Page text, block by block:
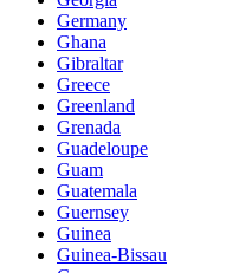
Germany
Ghana
Gibraltar
Greece
Greenland
Grenada
Guadeloupe
Guam
Guatemala
Guernsey
Guinea
Guinea-Bissau